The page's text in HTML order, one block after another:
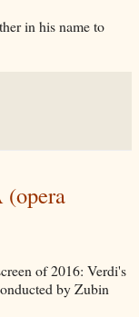
in his name to
of 2016: Verdi's
by Zubin